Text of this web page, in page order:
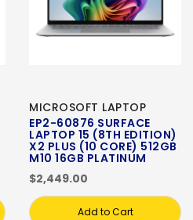
MICROSOFT LAPTOP
EP2-60876 SURFACE
LAPTOP 15 (8TH EDITION)
X2 PLUS (10 CORE) 512GB
M10 16GB PLATINUM
$2,449.00
Add to Cart